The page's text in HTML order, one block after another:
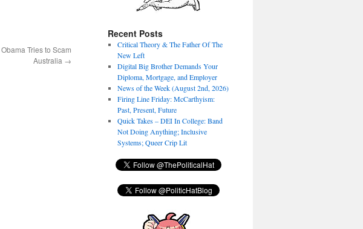
Tries to Scam
Australia →
Recent Posts
Critical Theory & The Father Of The
New Left
Digital Big Brother Demands Your
Diploma, Mortgage, and Employer
News of the Week (August 2nd, 2026)
Firing Line Friday: McCarthyism:
Past, Present, Future
Quick Takes – DEI In College: Band
Not Doing Anything; Inclusive
Systems; Queer Crip Lit